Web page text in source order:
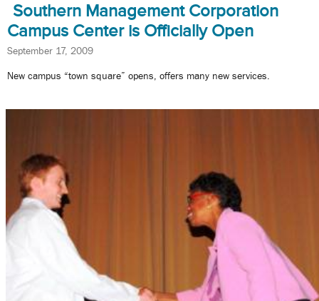
Southern Management Corporation
Campus Center is Officially Open
September 17, 2009
New campus “town square” opens, offers many new services.